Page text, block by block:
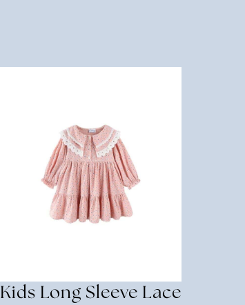
Kids Long Sleeve Lace